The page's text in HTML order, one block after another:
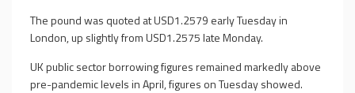
The pound was quoted at USD1.2579 early Tuesday in
London, up slightly from USD1.2575 late Monday.
UK public sector borrowing figures remained markedly above
pre-pandemic levels in April, figures on Tuesday showed.